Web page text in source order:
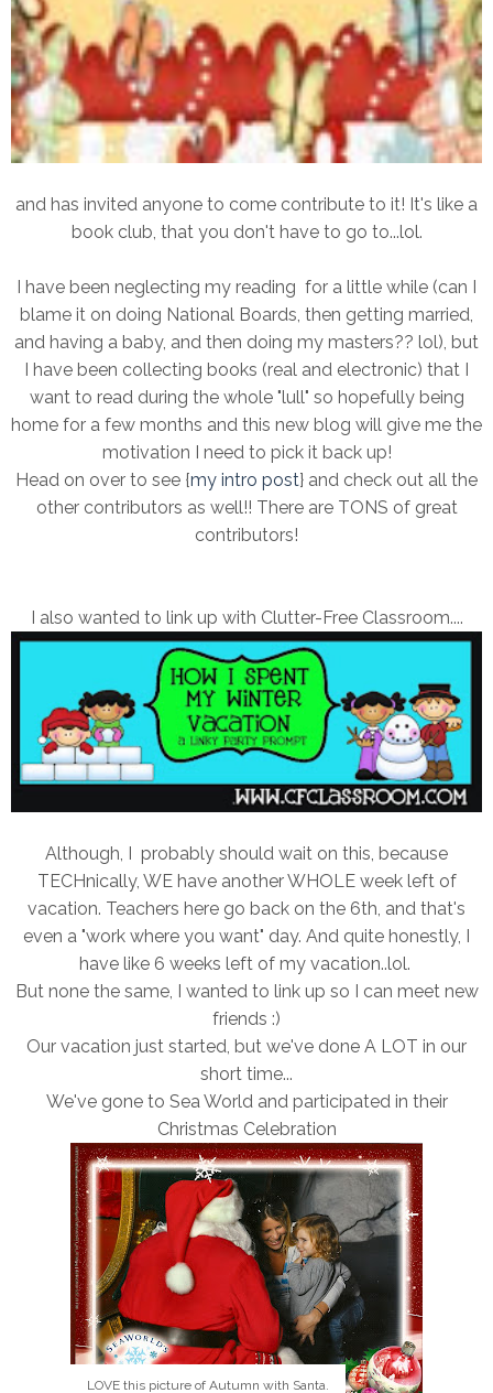
and has invited anyone to come contribute to it! It's like a
book club, that you don't have to go to...lol.
I have been neglecting my reading for a little while (can I
blame it on doing National Boards, then getting married,
and having a baby, and then doing my masters?? lol), but
I have been collecting books (real and electronic) that I
want to read during the whole "lull" so hopefully being
home for a few months and this new blog will give me the
motivation I need to pick it back up!
Head on over to see {my intro post} and check out all the
other contributors as well!! There are TONS of great
contributors!
I also wanted to link up with Clutter-Free Classroom....
Although, I probably should wait on this, because
TECHnically, WE have another WHOLE week left of
vacation. Teachers here go back on the 6th, and that's
even a "work where you want" day. And quite honestly, I
have like 6 weeks left of my vacation..lol.
But none the same, I wanted to link up so I can meet new
friends :)
Our vacation just started, but we've done A LOT in our
short time...
We've gone to Sea World and participated in their
Christmas Celebration
LOVE this picture of Autumn with Santa.